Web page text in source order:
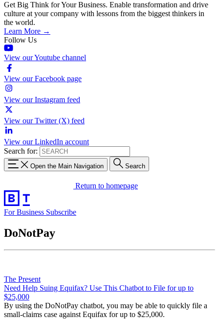
Get Big Think for Your Business. Enable transformation and drive
culture at your company with lessons from the biggest thinkers in
the world.
Learn More →
Follow Us
View our Youtube channel
View our Facebook page
View our Instagram feed
View our Twitter (X) feed
View our LinkedIn account
Search for:
Open the Main Navigation Search
Return to homepage
For Business Subscribe
DoNotPay
The Present
Need Help Suing Equifax? Use This Chatbot to File for up to
$25,000
By using the DoNotPay chatbot, you may be able to quickly file a
small-claims case against Equifax for up to $25,000.